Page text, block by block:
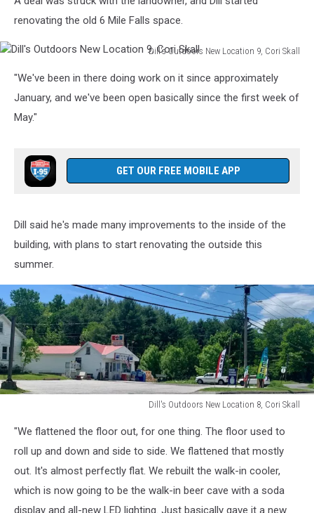
renovating the old 6 Mile Falls space.
Dill's Outdoors New Location 9, Cori Skall
Outdoors
New
Location
"We've been in there doing work on it since approximately
January, and we've been open basically since the first week of
May."
GET OUR FREE MOBILE APP
Dill said he's made many improvements to the inside of the
building, with plans to start renovating the outside this
summer.
Dill's Outdoors New Location 8, Cori Skall
Outdoors
New
Location
Cori
"We flattened the floor out, for one thing. The floor used to
roll up and down and side to side. We flattened that mostly
out. It's almost perfectly flat. We rebuilt the walk-in cooler,
which is now going to be the walk-in beer cave with a soda
display and all-new LED lighting. Just basically gave it a new